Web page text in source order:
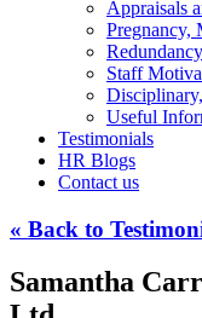
Appraisals
Pregnancy,
Staff
Useful
Testimonials
HR Blogs
Contact us
« Back to
Samantha